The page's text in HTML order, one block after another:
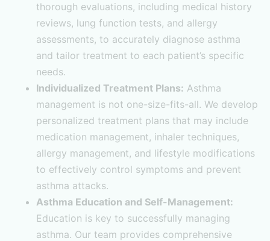
thorough evaluations, including medical history
reviews, lung function tests, and allergy
assessments, to accurately diagnose asthma
and tailor treatment to each patient’s specific
needs.
Individualized Treatment Plans: Asthma
management is not one-size-fits-all. We develop
personalized treatment plans that may include
medication management, inhaler techniques,
allergy management, and lifestyle modifications
to effectively control symptoms and prevent
asthma attacks.
Asthma Education and Self-Management:
Education is key to successfully managing
asthma. Our team provides comprehensive